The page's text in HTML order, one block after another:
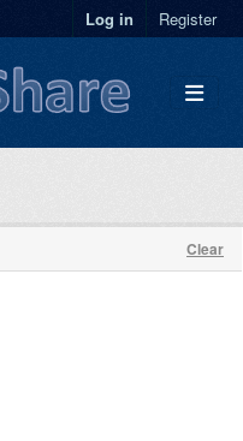
Log in Register
Clear